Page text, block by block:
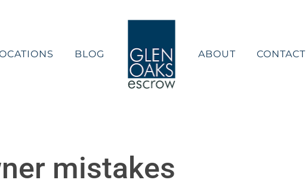
BLOG ABOUT CONTACT
mistakes